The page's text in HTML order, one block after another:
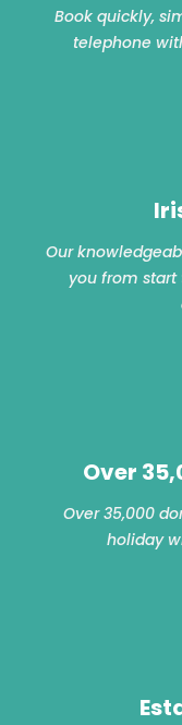
Book quickly,
telephone
Our
you from
Over
Over 35,000
holiday